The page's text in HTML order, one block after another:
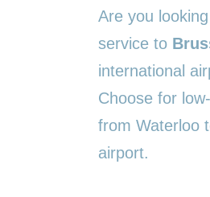
Are you
service to
international
Choose for
from Waterloo
airport.